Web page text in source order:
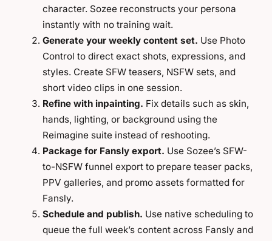
character. Sozee reconstructs your persona
instantly with no training wait.
Generate your weekly content set. Use Photo
Control to direct exact shots, expressions, and
styles. Create SFW teasers, NSFW sets, and
short video clips in one session.
Refine with inpainting. Fix details such as skin,
hands, lighting, or background using the
Reimagine suite instead of reshooting.
Package for Fansly export. Use Sozee’s SFW-
to-NSFW funnel export to prepare teaser packs,
PPV galleries, and promo assets formatted for
Fansly.
Schedule and publish. Use native scheduling to
queue the full week’s content across Fansly and